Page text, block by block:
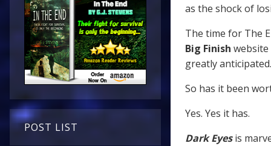
POST LIST
as the shock of
The time for The
Big Finish
greatly anticipated.
So has it been
Yes. Yes it has.
Dark Eyesis